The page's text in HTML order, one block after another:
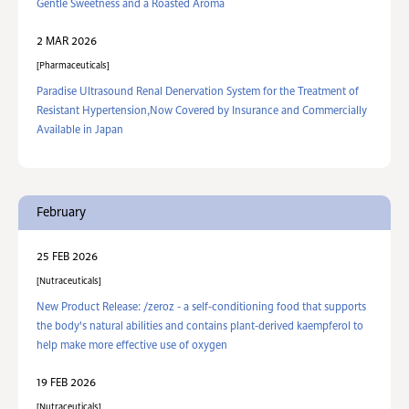
Gentle Sweetness and a Roasted Aroma
2 MAR 2026
Pharmaceuticals
Paradise Ultrasound Renal Denervation System for the Treatment of
Resistant Hypertension,Now Covered by Insurance and Commercially
Available in Japan
February
25 FEB 2026
Nutraceuticals
New Product Release: /zeroz - a self-conditioning food that supports
the body's natural abilities and contains plant-derived kaempferol to
help make more effective use of oxygen
19 FEB 2026
Nutraceuticals